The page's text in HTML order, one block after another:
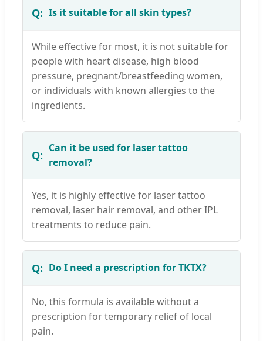
Is it suitable for all skin types?
While effective for most, it is not suitable for
people with heart disease, high blood
pressure, pregnant/breastfeeding women,
or individuals with known allergies to the
ingredients.
Can it be used for laser tattoo
removal?
Yes, it is highly effective for laser tattoo
removal, laser hair removal, and other IPL
treatments to reduce pain.
Do I need a prescription for TKTX?
No, this formula is available without a
prescription for temporary relief of local
pain.